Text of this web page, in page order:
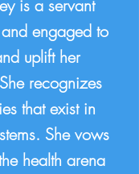
is a servant
engaged to
uplift her
recognizes
that exist in
She vows
health arena